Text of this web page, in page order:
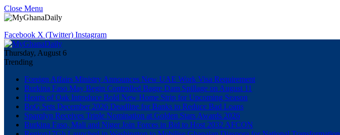
Close Menu
Facebook X (Twitter) Instagram
Thursday, August 6
Trending
Foreign Affairs Ministry Announces New UAE Work Visa Requirement
Burkina Faso May Begin Controlled Bagre Dam Spillage on August 11
Hearts of Oak Introduce Bold New Home Strip for Upcoming Season
BoG Sets December 2026 Deadline for Banks to Reduce Bad Loans
Sparqlyn Receives Triple Nomination at Golden Stars Awards 2026
Burkina Faso, Mali and Niger Join Forces in Bid to Host 2032 AFCON